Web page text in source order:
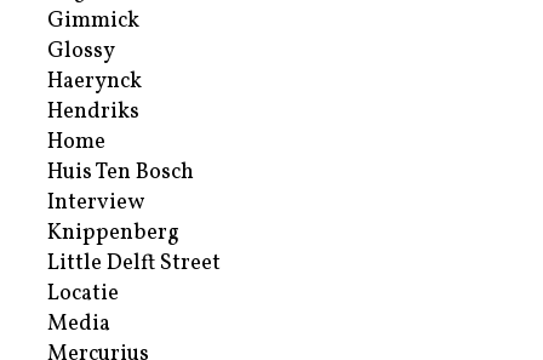
Gimmick
Glossy
Haerynck
Hendriks
Home
Huis Ten Bosch
Interview
Knippenberg
Little Delft Street
Locatie
Media